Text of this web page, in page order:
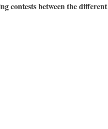
contests between the